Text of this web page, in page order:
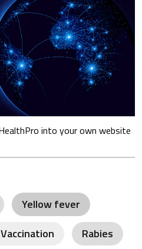
into your own website
Yellow fever
Rabies